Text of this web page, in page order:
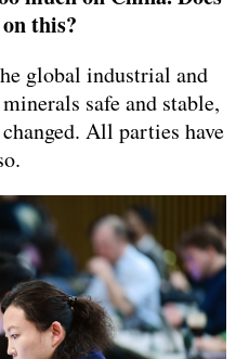
this?
global industrial and
safe and stable,
All parties have